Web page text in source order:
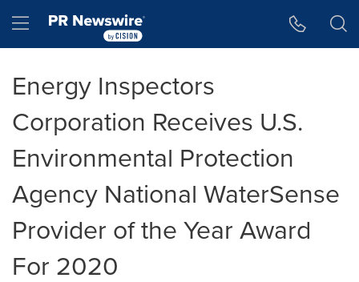
Hamburger menu
Energy Inspectors
Corporation Receives U.S.
Environmental Protection
Agency National WaterSense
Provider of the Year Award
For 2020